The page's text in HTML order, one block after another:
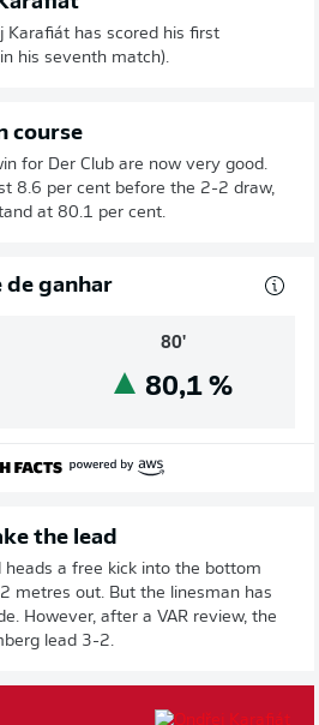
Karafiát has scored his first
his seventh match).
course
for Der Club are now very good.
8.6 per cent before the 2-2 draw,
at 80.1 per cent.
de ganhar
80'
80,1%
the lead
heads a free kick into the bottom
metres out. But the linesman has
However, after a VAR review, the
lead 3-2.